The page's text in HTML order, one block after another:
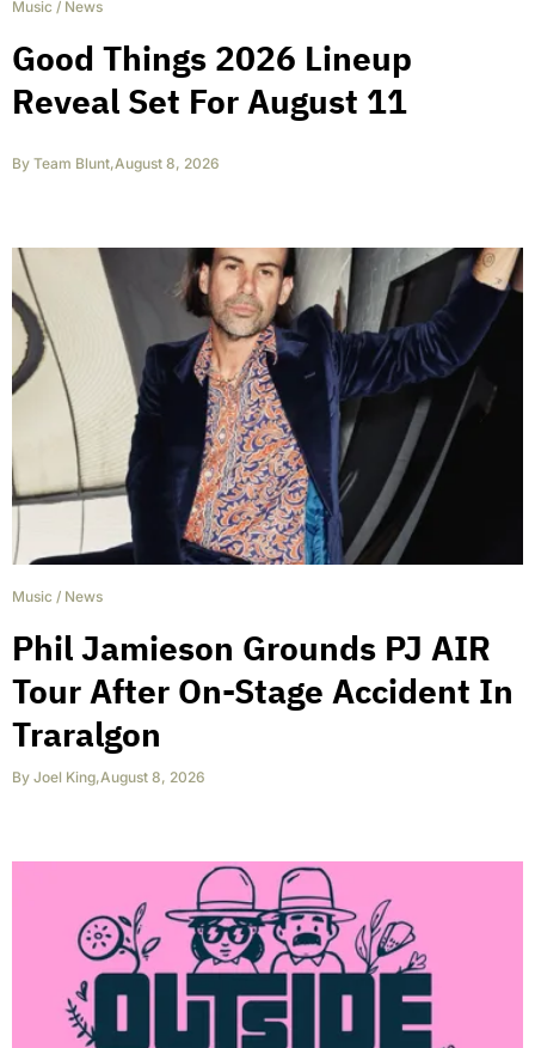
Music / News
Good Things 2026 Lineup
Reveal Set For August 11
By Team Blunt,August 8, 2026
Music / News
Phil Jamieson Grounds PJ AIR
Tour After On-Stage Accident In
Traralgon
By Joel King,August 8, 2026